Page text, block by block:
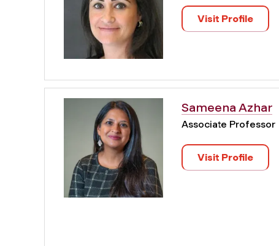
Visit Profile
Sameena Azhar
Associate Professor
Visit Profile